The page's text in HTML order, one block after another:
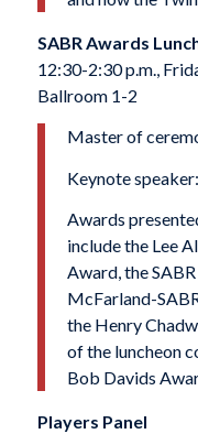
SABR Awards
12:30-2:30 p.m.,
Ballroom 1-2
Master of
Keynote
Awards
include the Lee
Award, the
McFarland-
the Henry
of the luncheon
Bob Davids
Players Panel